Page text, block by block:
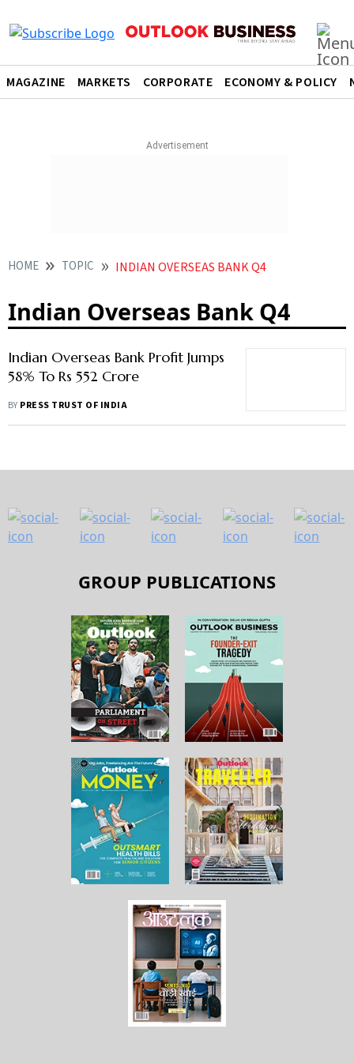
MAGAZINE MARKETS CORPORATE ECONOMY & POLICY
HOME TOPIC INDIAN OVERSEAS BANK Q4
Indian Overseas Bank Q4
Indian Overseas Bank Profit Jumps
58% To Rs 552 Crore
BY PRESS TRUST OF INDIA
GROUP PUBLICATIONS